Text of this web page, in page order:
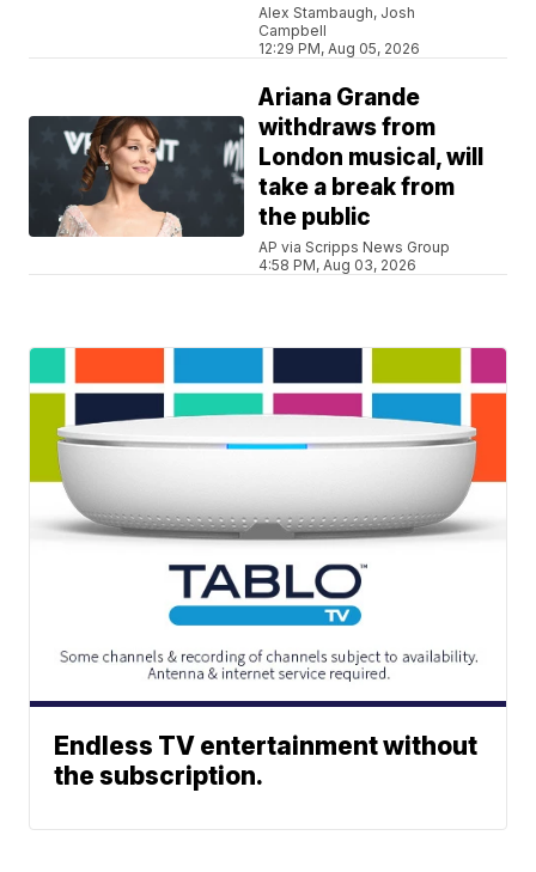
Alex Stambaugh, Josh
Campbell
12:29 PM, Aug 05, 2026
Ariana Grande
withdraws from
London musical, will
take a break from
the public
AP via Scripps News Group
4:58 PM, Aug 03, 2026
Endless TV entertainment without
the subscription.